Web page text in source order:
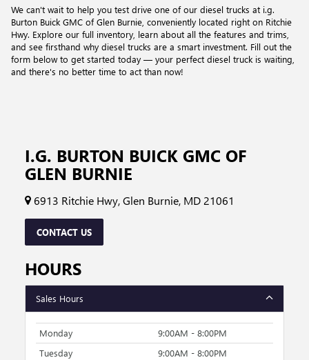
We can't wait to help you test drive one of our diesel trucks at i.g.
Burton Buick GMC of Glen Burnie, conveniently located right on Ritchie
Hwy. Explore our full inventory, learn about all the features and trims,
and see firsthand why diesel trucks are a smart investment. Fill out the
form below to get started today — your perfect diesel truck is waiting,
and there's no better time to act than now!
I.G. BURTON BUICK GMC OF
GLEN BURNIE
6913 Ritchie Hwy, Glen Burnie, MD 21061
CONTACT US
HOURS
Sales Hours
Monday
9:00AM - 8:00PM
Tuesday
9:00AM - 8:00PM